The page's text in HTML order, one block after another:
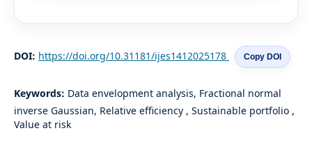
DOI: https://doi.org/10.31181/ijes1412025178 Copy DOI
Keywords: Data envelopment analysis, Fractional normal
inverse Gaussian, Relative efficiency , Sustainable portfolio ,
Value at risk